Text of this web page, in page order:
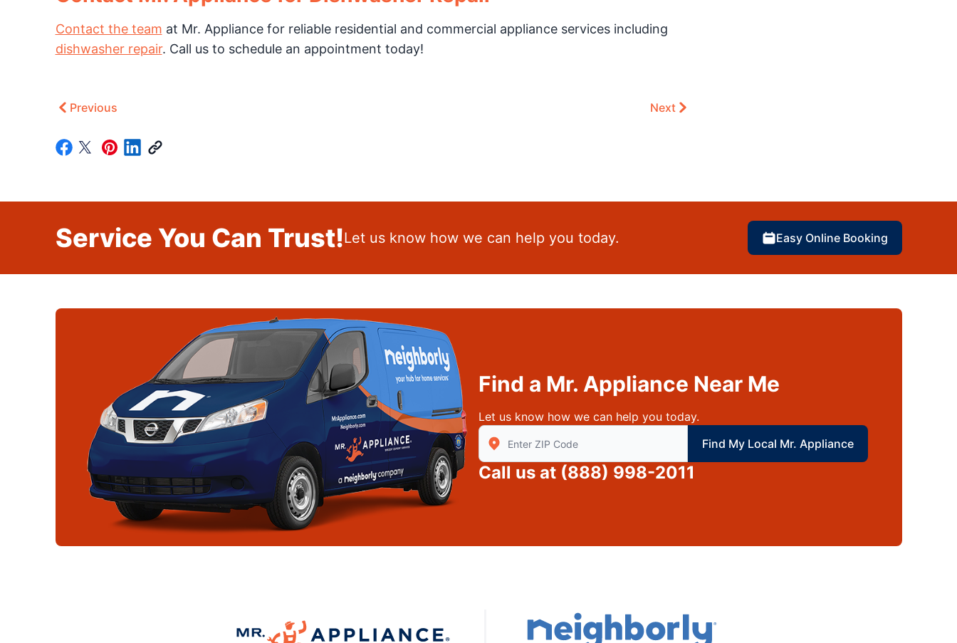
Contact the team at Mr. Appliance for reliable residential and commercial appliance services including
dishwasher repair. Call us to schedule an appointment today!
Previous Next
Service You Can Trust!Let us know how we can help you today. Easy Online Booking
Find a Mr. Appliance Near Me
Let us know how we can help you today.
Enter Zip/Postal Code to find local Mr Appliance
Find My Local Mr. Appliance
Call us at (888) 998-2011